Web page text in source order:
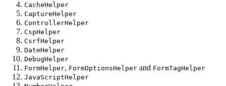
CacheHelper
CaptureHelper
ControllerHelper
CspHelper
CsrfHelper
DateHelper
DebugHelper
FormHelper, FormOptionsHelper and FormTagHelper
JavaScriptHelper